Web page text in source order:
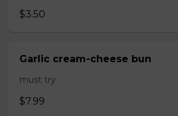
$3.50
Garlic cream-cheese bun
must try
$7.99